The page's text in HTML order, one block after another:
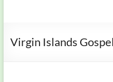
Virgin Islands Gospel